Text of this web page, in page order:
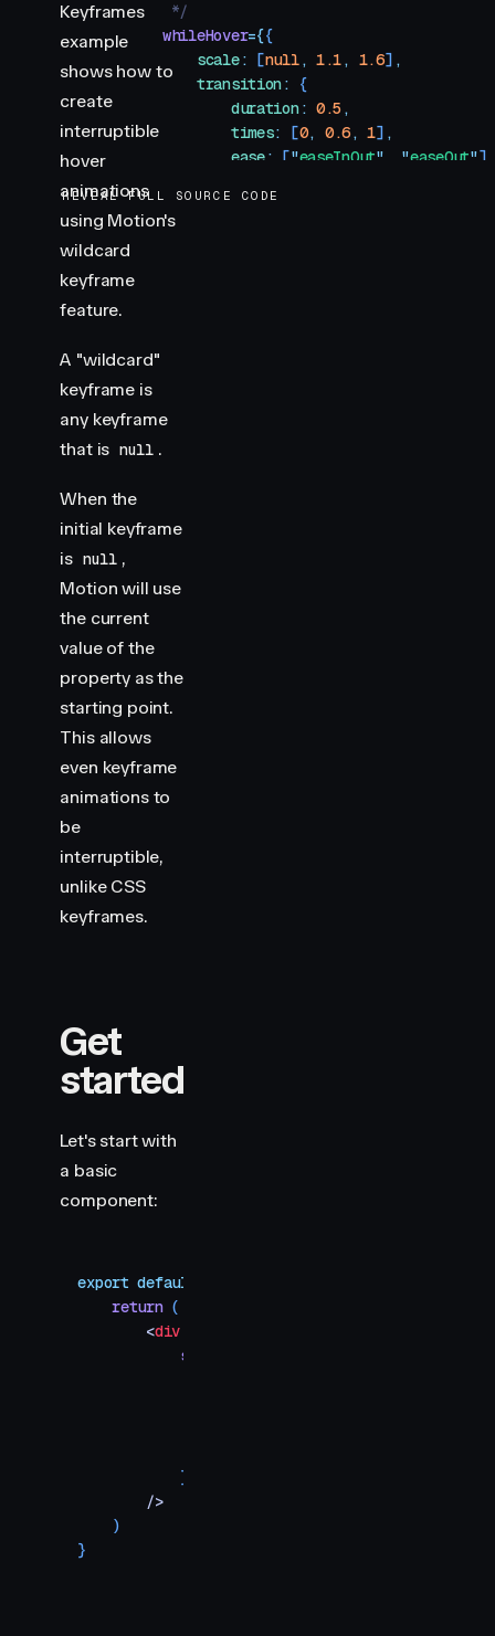
Keyframes
example
shows how to
create
interruptible
hover
animations
using Motion's
wildcard
keyframe
feature.
A "wildcard"
keyframe is
any keyframe
that is null .
When the
initial keyframe
is null ,
Motion will use
the current
value of the
property as the
starting point.
This allows
even keyframe
animations to
be
interruptible,
unlike CSS
keyframes.
Get
started
Let's start with
a basic
component:
export default
    return
(
        <
div
            style
            }
        />
    )
}
             */
            whileHover
={{
                scale
: [null, 1.1, 1.6] ,
                transition
:
{
                    duration
: 0.5,
                    times
: [0, 0.6, 1] ,
                    ease
: ["easeInOut" "easeOut"]
                }
            }
}
            transition
                duration
                ease
            }
    )
/**
* ==============   Styles   ================
const box = {
    height
    backgroundColor
    borderRadius
}
REVEAL FULL SOURCE CODE